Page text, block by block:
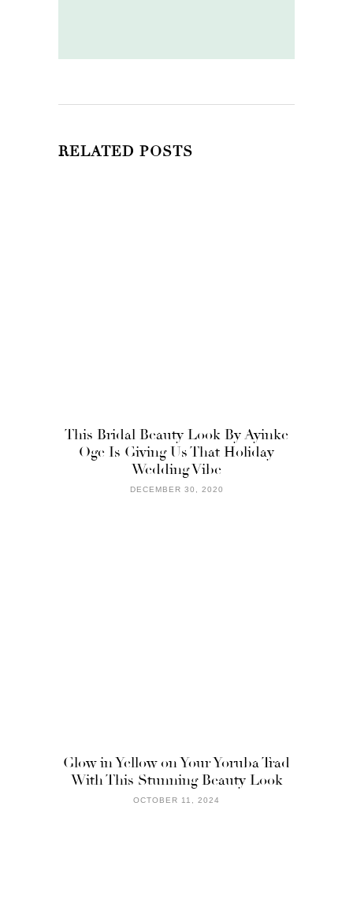
RELATED POSTS
This Bridal Beauty Look By Ayinke
Oge Is Giving Us That Holiday
Wedding Vibe
DECEMBER 30, 2020
Glow in Yellow on Your Yoruba Trad
With This Stunning Beauty Look
OCTOBER 11, 2024